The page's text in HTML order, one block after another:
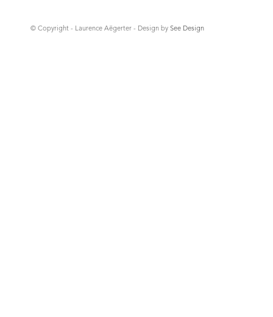
© Copyright - Laurence Aëgerter - Design by See Design